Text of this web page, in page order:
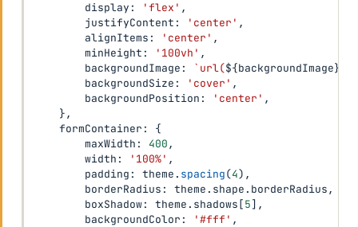
        display
: 'flex' ,
        justifyContent
: 'center' ,
        alignItems
: 'center' ,
        minHeight
: '100vh' ,
        backgroundImage
: ` url(${backgroundImage}
        backgroundSize
: 'cover' ,
        backgroundPosition
: 'center' ,
},
    formContainer
:
{
        maxWidth
: 400,
        width
: '100%' ,
        padding
: theme . spacing(4) ,
        borderRadius
: theme . shape . borderRadius,
        boxShadow
: theme . shadows [5] ,
        backgroundColor
: '#fff' ,